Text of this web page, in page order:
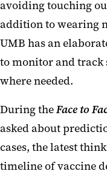
avoiding touching
addition to wearing
UMB has an
to monitor and track
where needed.
During theFace to
asked about
cases, the latest
timeline of vaccine